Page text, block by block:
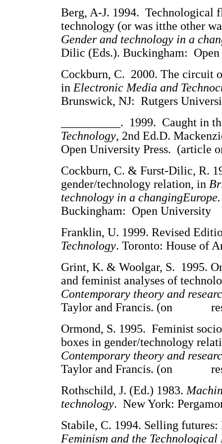
Berg, A-J. 1994.
technology (or was itthe other
Gender and technology in a
Dilic (Eds.). Buckingham: Open
Cockburn, C. 2000. The circuit
in Electronic Media and
Brunswick, NJ: Rutgers
__________. 1999. Caught in
Technology, 2nd Ed.D.
Open University Press. (article
Cockburn, C. & Furst-Dilic, R.
gender/technology relation, in
technology in a changingEurope.
Buckingham: Open
Franklin, U. 1999. Revised
Technology. Toronto: House of
Grint, K. & Woolgar, S. 1995.
and feminist analyses of
Contemporary theory and
Taylor and Francis. (on
Ormond, S. 1995. Feminist
boxes in gender/technology
Contemporary theory and
Taylor and Francis. (on
Rothschild, J. (Ed.) 1983.
technology. New York:
Stabile, C. 1994. Selling
Feminism and the Technological